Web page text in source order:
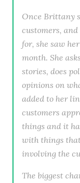
Once Brittany
customers,
for, she saw
month. She
stories, does
opinions on
added to her
customers
things and it
with things
involving the
The biggest